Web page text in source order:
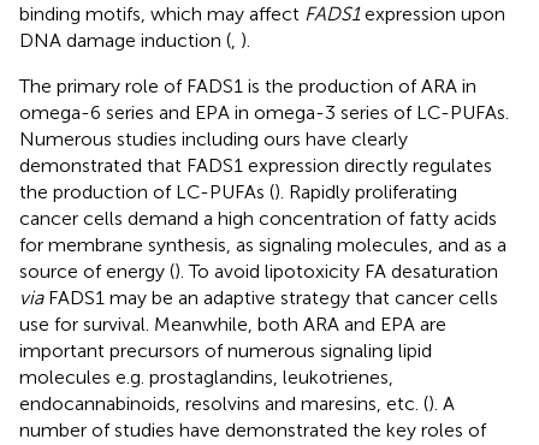
binding motifs, which may affect FADS1expression upon
DNA damage induction ( ).
The primary role of FADS1 is the production of ARA in
omega-6 series and EPA in omega-3 series of LC-PUFAs.
Numerous studies including ours have clearly
demonstrated that FADS1 expression directly regulates
the production of LC-PUFAs (). Rapidly proliferating
cancer cells demand a high concentration of fatty acids
for membrane synthesis, as signaling molecules, and as a
source of energy (). To avoid lipotoxicity FA desaturation
viaFADS1 may be an adaptive strategy that cancer cells
use for survival. Meanwhile, both ARA and EPA are
important precursors of numerous signaling lipid
molecules e.g. prostaglandins, leukotrienes,
endocannabinoids, resolvins and maresins, etc. (). A
number of studies have demonstrated the key roles of